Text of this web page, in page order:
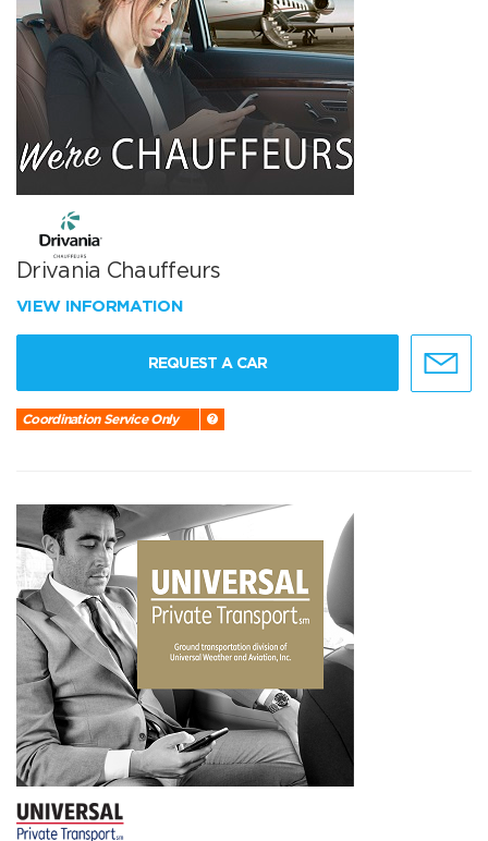
Drivania Chauffeurs
VIEW INFORMATION
REQUEST A CAR
Coordination Service Only